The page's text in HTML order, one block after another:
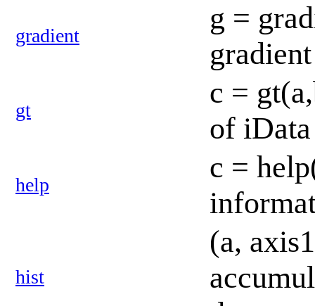
gradient
g =
gt
c =
of
help
c =
hist
(a,